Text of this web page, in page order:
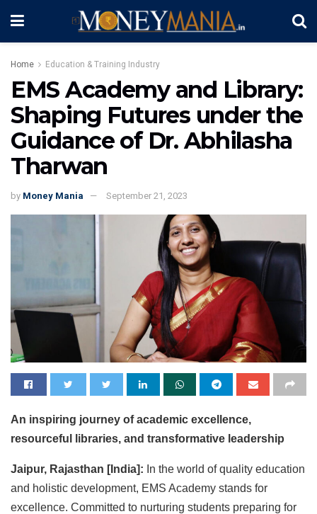
Home Education & Training Industry
EMS Academy and Library:
Shaping Futures under the
Guidance of Dr. Abhilasha
Tharwan
by Money Mania September 21, 2023
An inspiring journey of academic excellence,
resourceful libraries, and transformative leadership
Jaipur, Rajasthan [India]: In the world of quality education
and holistic development, EMS Academy stands for
excellence. Committed to nurturing students preparing for